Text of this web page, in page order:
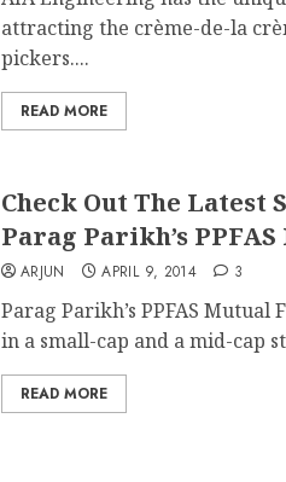
attracting the crème-de-la
pickers....
READ MORE
Check Out The Latest
Parag Parikh’s
ARJUN APRIL 9, 2014 3
Parag Parikh’s PPFAS Mutual
in a small-cap and a mid-cap
READ MORE